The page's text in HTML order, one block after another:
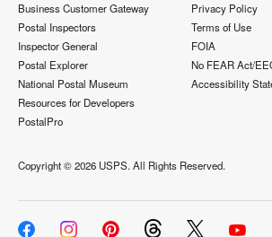
Business Customer Gateway
Postal Inspectors
Inspector General
Postal Explorer
National Postal Museum
Resources for Developers
PostalPro
Privacy Policy
Terms of Use
FOIA
No FEAR Act/
Accessibility
Copyright ©2026 USPS. All Rights Reserved.